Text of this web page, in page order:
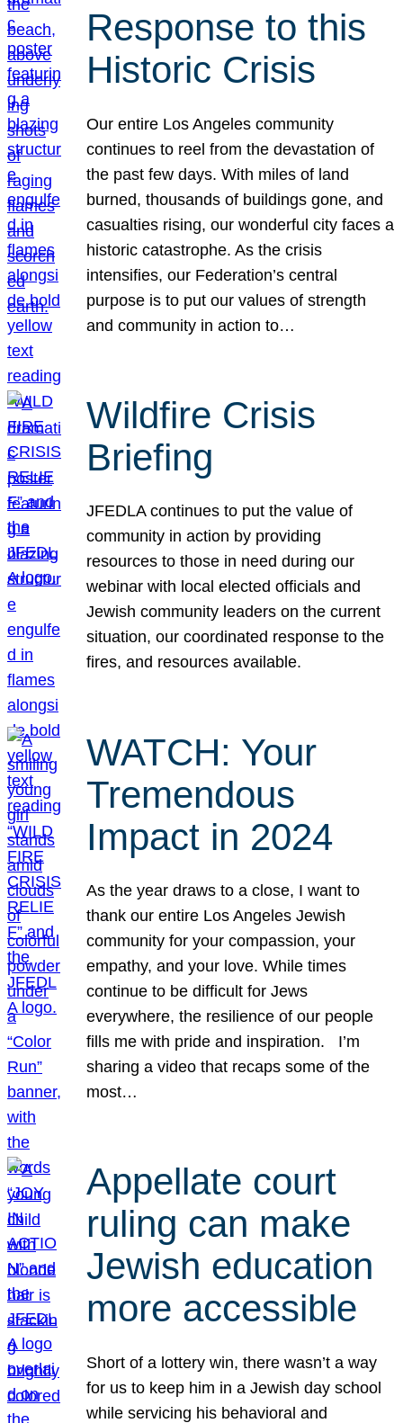
Response to this
Historic Crisis
Our entire Los Angeles community
continues to reel from the devastation of
the past few days. With miles of land
burned, thousands of buildings gone, and
casualties rising, our wonderful city faces a
historic catastrophe. As the crisis
intensifies, our Federation’s central
purpose is to put our values of strength
and community in action to…
Wildfire Crisis
Briefing
JFEDLA continues to put the value of
community in action by providing
resources to those in need during our
webinar with local elected officials and
Jewish community leaders on the current
situation, our coordinated response to the
fires, and resources available.
WATCH: Your
Tremendous
Impact in 2024
As the year draws to a close, I want to
thank our entire Los Angeles Jewish
community for your compassion, your
empathy, and your love. While times
continue to be difficult for Jews
everywhere, the resilience of our people
fills me with pride and inspiration. I’m
sharing a video that recaps some of the
most…
Appellate court
ruling can make
Jewish education
more accessible
Short of a lottery win, there wasn’t a way
for us to keep him in a Jewish day school
while servicing his behavioral and